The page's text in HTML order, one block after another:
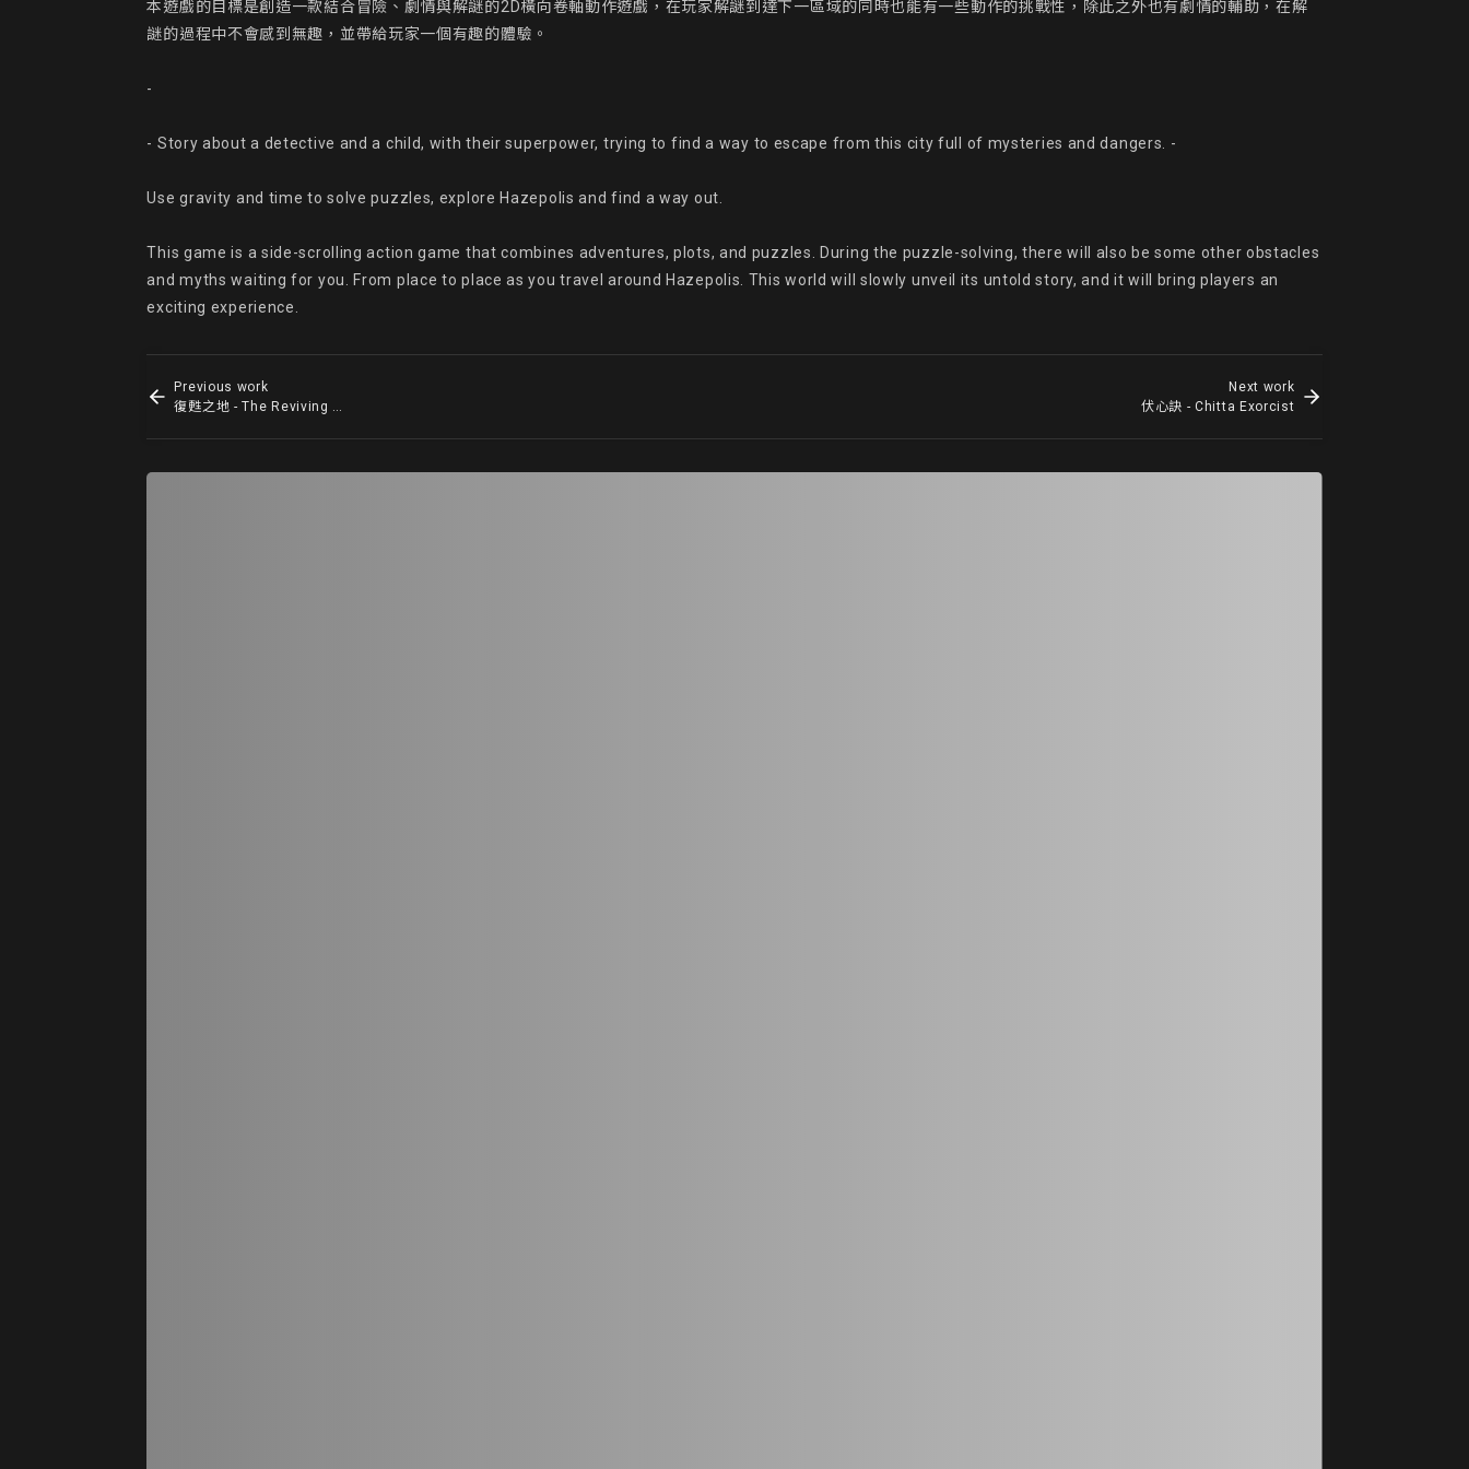
本遊戲的目標是創造一款結合冒險、劇情與解謎的2D橫向卷軸動作遊戲，在玩家解謎到達下一區域的同時也能有一些動作的挑戰性，除此之外也有劇情的輔助，在解
謎的過程中不會感到無趣，並帶給玩家一個有趣的體驗。
-
- Story about a detective and a child, with their superpower, trying to find a way to escape from this city full of mysteries and dangers. -
Use gravity and time to solve puzzles, explore Hazepolis and find a way out.
This game is a side-scrolling action game that combines adventures, plots, and puzzles. During the puzzle-solving, there will also be some other obstacles
and myths waiting for you. From place to place as you travel around Hazepolis. This world will slowly unveil its untold story, and it will bring players an
exciting experience.
Previous work
復甦之地 - The Reviving Land
Next work
伏心訣 - Chitta Exorcist